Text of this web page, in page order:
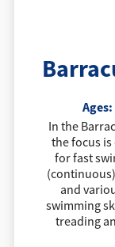
In the
the focus
for fast
and
swimming
treading